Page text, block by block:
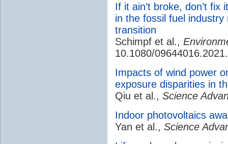
If it ain’t broke, don’t fix
in the fossil fuel
transition
Schimpf et al.,
10.1080/
Impacts of wind power
exposure disparities in
Qiu et al., Science
Indoor photovoltaics
Yan et al., Science